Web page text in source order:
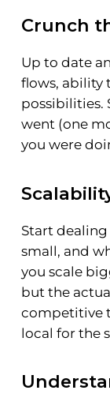
Crunch
Up to date
flows, ability
possibilities.
went (one
you were
Start
small, and
you scale
but the
competitive
local for the